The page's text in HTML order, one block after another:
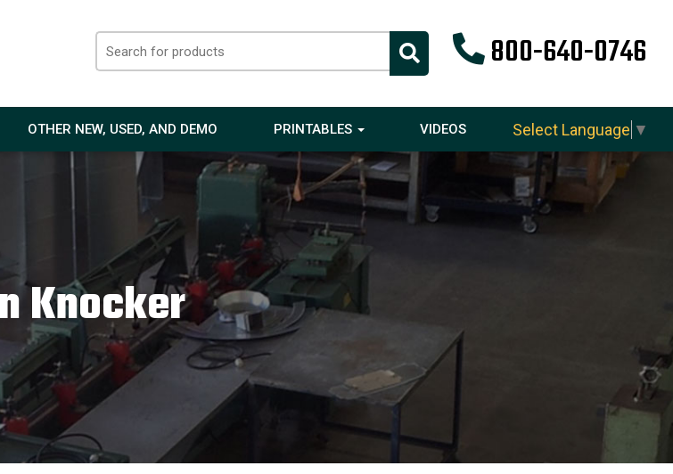
800-640-0746
OTHER NEW, USED, AND DEMO PRINTABLES VIDEOS Select Language ▼
Knocker